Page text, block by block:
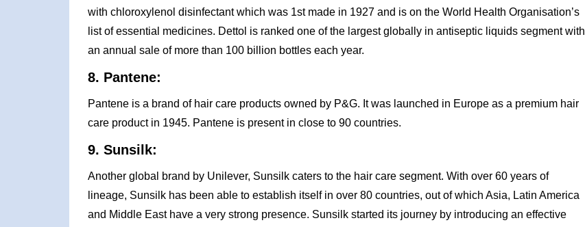
with chloroxylenol disinfectant which was 1st made in 1927 and is on the World Health Organisation’s
list of essential medicines. Dettol is ranked one of the largest globally in antiseptic liquids segment with
an annual sale of more than 100 billion bottles each year.
8. Pantene:
Pantene is a brand of hair care products owned by P&G. It was launched in Europe as a premium hair
care product in 1945. Pantene is present in close to 90 countries.
9. Sunsilk:
Another global brand by Unilever, Sunsilk caters to the hair care segment. With over 60 years of
lineage, Sunsilk has been able to establish itself in over 80 countries, out of which Asia, Latin America
and Middle East have a very strong presence. Sunsilk started its journey by introducing an effective